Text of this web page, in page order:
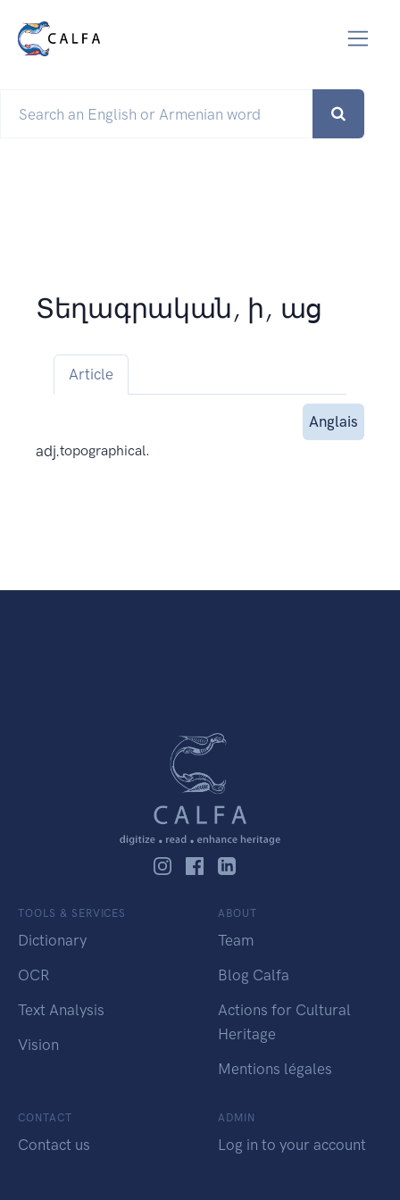
Տեղագրական, ի, աց
Article
Anglais
adj.topographical.
TOOLS & SERVICES
Dictionary
OCR
Text Analysis
Vision
ABOUT
Team
Blog Calfa
Actions for Cultural
Heritage
Mentions légales
CONTACT
Contact us
ADMIN
Log in to your account